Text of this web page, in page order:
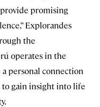
promising
Explorandes
the
operates in the
personal connection
to gain insight into life